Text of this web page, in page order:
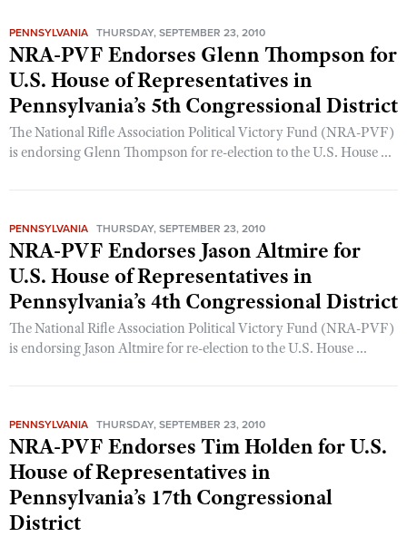
NRA Marksmanship Qualification Program
NRA Training Course Catalog
Women On Target® Instructional Shooting Clinics
Become An NRA Instructor
Adventure Camp
Youth Hunter Education Challenge
National Junior Shooting Camps
Youth Wildlife Art Contest
Home Air Gun Program
NRA Junior Membership
Eddie Eagle GunSafe® Program
NRA Gun Safety Rules
Collegiate Shooting Programs
National Youth Shooting Sports Cooperative Program
Request for Eagle Scout Certificate
PENNSYLVANIA THURSDAY, SEPTEMBER 23, 2010
NRA-PVF Endorses Glenn Thompson for
U.S. House of Representatives in
Pennsylvania’s 5th Congressional District
The National Rifle Association Political Victory Fund (NRA-PVF)
is endorsing Glenn Thompson for re-election to the U.S. House ...
PENNSYLVANIA THURSDAY, SEPTEMBER 23, 2010
NRA-PVF Endorses Jason Altmire for
U.S. House of Representatives in
Pennsylvania’s 4th Congressional District
The National Rifle Association Political Victory Fund (NRA-PVF)
is endorsing Jason Altmire for re-election to the U.S. House ...
PENNSYLVANIA THURSDAY, SEPTEMBER 23, 2010
NRA-PVF Endorses Tim Holden for U.S.
House of Representatives in
Pennsylvania’s 17th Congressional
District